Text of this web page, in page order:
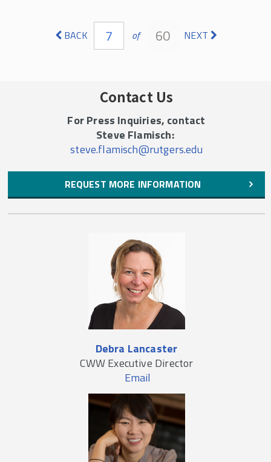
BACK 7 of 60 NEXT
Contact Us
For Press Inquiries, contact
Steve Flamisch:
steve.flamisch@rutgers.edu
REQUEST MORE INFORMATION
Debra Lancaster
CWW Executive Director
Email